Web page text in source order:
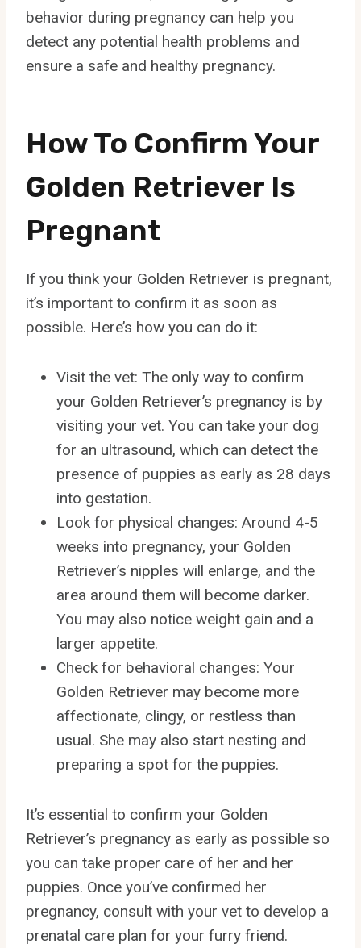
behavior during pregnancy can help you
detect any potential health problems and
ensure a safe and healthy pregnancy.
How To Confirm Your
Golden Retriever Is
Pregnant
If you think your Golden Retriever is pregnant,
it’s important to confirm it as soon as
possible. Here’s how you can do it:
Visit the vet: The only way to confirm
your Golden Retriever’s pregnancy is by
visiting your vet. You can take your dog
for an ultrasound, which can detect the
presence of puppies as early as 28 days
into gestation.
Look for physical changes: Around 4-5
weeks into pregnancy, your Golden
Retriever’s nipples will enlarge, and the
area around them will become darker.
You may also notice weight gain and a
larger appetite.
Check for behavioral changes: Your
Golden Retriever may become more
affectionate, clingy, or restless than
usual. She may also start nesting and
preparing a spot for the puppies.
It’s essential to confirm your Golden
Retriever’s pregnancy as early as possible so
you can take proper care of her and her
puppies. Once you’ve confirmed her
pregnancy, consult with your vet to develop a
prenatal care plan for your furry friend.